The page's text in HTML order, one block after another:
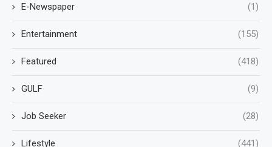
E-Newspaper (1)
Entertainment (155)
Featured (418)
GULF (9)
Job Seeker (28)
Lifestyle (441)